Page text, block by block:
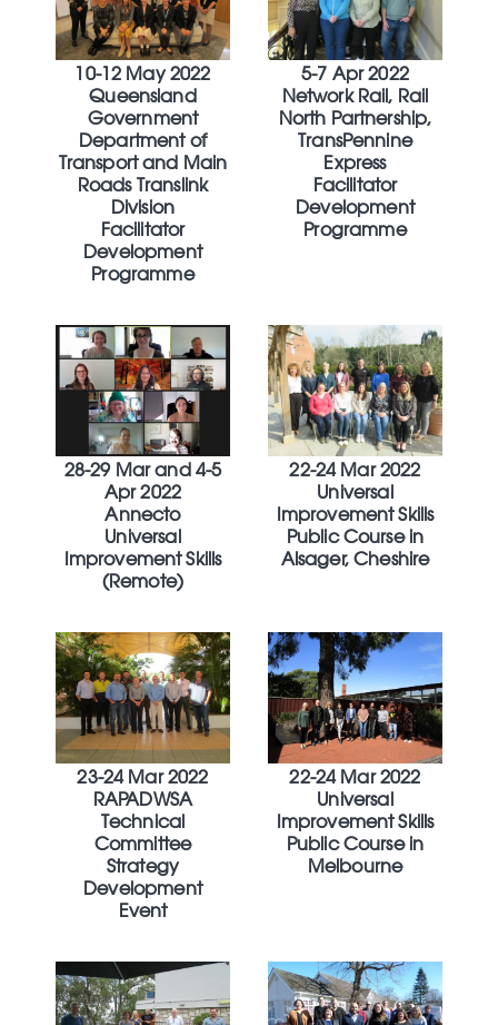
10-12 May 2022
Queensland
Government
Department of
Transport and Main
Roads Translink
Division
Facilitator
Development
Programme
5-7 Apr 2022
Network Rail, Rail
North Partnership,
TransPennine
Express
Facilitator
Development
Programme
28-29 Mar and 4-5
Apr 2022
Annecto
Universal
Improvement Skills
(Remote)
22-24 Mar 2022
Universal
Improvement Skills
Public Course in
Alsager, Cheshire
23-24 Mar 2022
RAPADWSA
Technical
Committee
Strategy
Development
Event
22-24 Mar 2022
Universal
Improvement Skills
Public Course in
Melbourne